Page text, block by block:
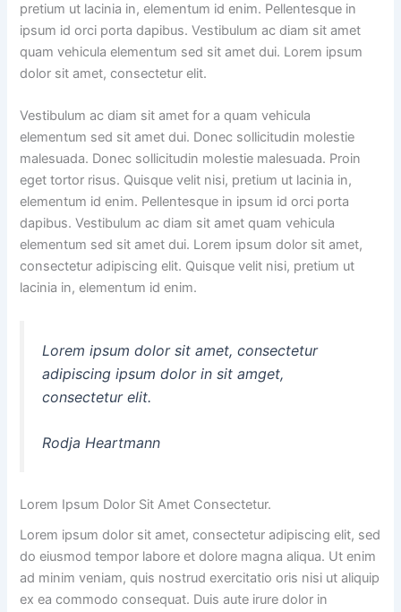
pretium ut lacinia in, elementum id enim. Pellentesque in
ipsum id orci porta dapibus. Vestibulum ac diam sit amet
quam vehicula elementum sed sit amet dui. Lorem ipsum
dolor sit amet, consectetur elit.
Vestibulum ac diam sit amet for a quam vehicula
elementum sed sit amet dui. Donec sollicitudin molestie
malesuada. Donec sollicitudin molestie malesuada. Proin
eget tortor risus. Quisque velit nisi, pretium ut lacinia in,
elementum id enim. Pellentesque in ipsum id orci porta
dapibus. Vestibulum ac diam sit amet quam vehicula
elementum sed sit amet dui. Lorem ipsum dolor sit amet,
consectetur adipiscing elit. Quisque velit nisi, pretium ut
lacinia in, elementum id enim.
Lorem ipsum dolor sit amet, consectetur
adipiscing ipsum dolor in sit amget,
consectetur elit.
Rodja Heartmann
Lorem Ipsum Dolor Sit Amet Consectetur.
Lorem ipsum dolor sit amet, consectetur adipiscing elit, sed
do eiusmod tempor labore et dolore magna aliqua. Ut enim
ad minim veniam, quis nostrud exercitatio oris nisi ut aliquip
ex ea commodo consequat. Duis aute irure dolor in